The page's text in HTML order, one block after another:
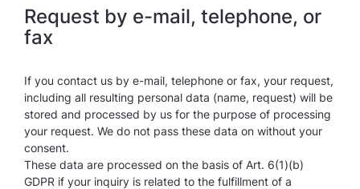
Request by e-mail, telephone, or
fax
If you contact us by e-mail, telephone or fax, your request,
including all resulting personal data (name, request) will be
stored and processed by us for the purpose of processing
your request. We do not pass these data on without your
consent.
These data are processed on the basis of Art. 6(1)(b)
GDPR if your inquiry is related to the fulfillment of a